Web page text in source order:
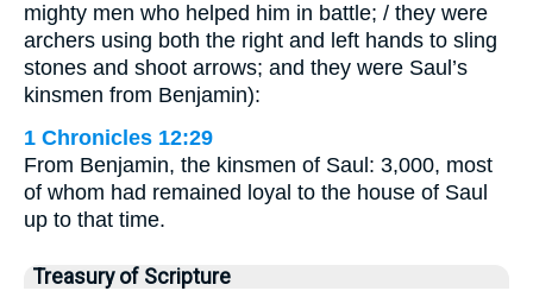
mighty men who helped him in battle; / they were
archers using both the right and left hands to sling
stones and shoot arrows; and they were Saul’s
kinsmen from Benjamin):
1 Chronicles 12:29
From Benjamin, the kinsmen of Saul: 3,000, most
of whom had remained loyal to the house of Saul
up to that time.
Treasury of Scripture